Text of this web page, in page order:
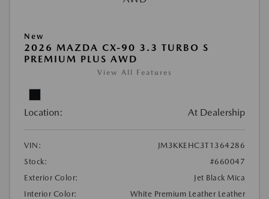
New
2026 MAZDA CX-90 3.3 TURBO S
PREMIUM PLUS AWD
View All Features
Location: At Dealership
VIN:
JM3KKEHC3T1364286
Stock:
#660047
Exterior Color:
Jet Black Mica
Interior Color:
White Premium Leather Leather